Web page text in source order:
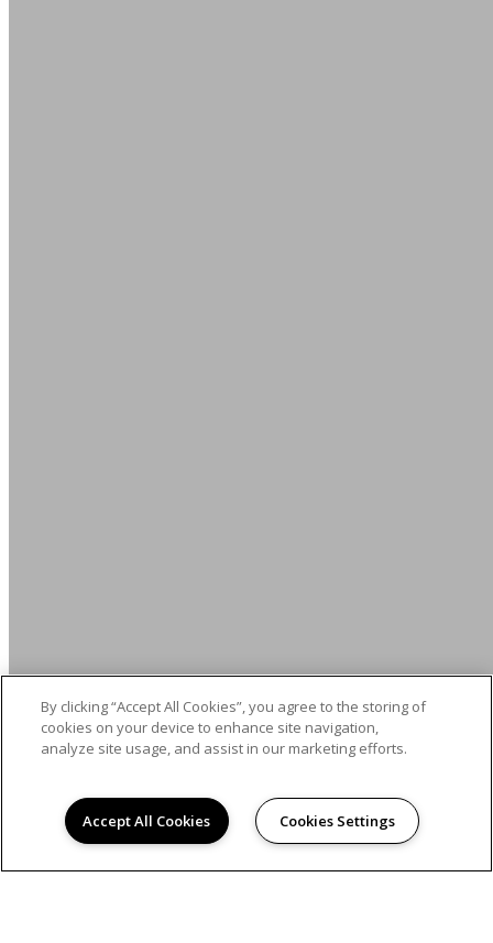
By clicking “Accept All Cookies”, you agree to the storing of
cookies on your device to enhance site navigation,
analyze site usage, and assist in our marketing efforts.
Accept All Cookies Cookies Settings